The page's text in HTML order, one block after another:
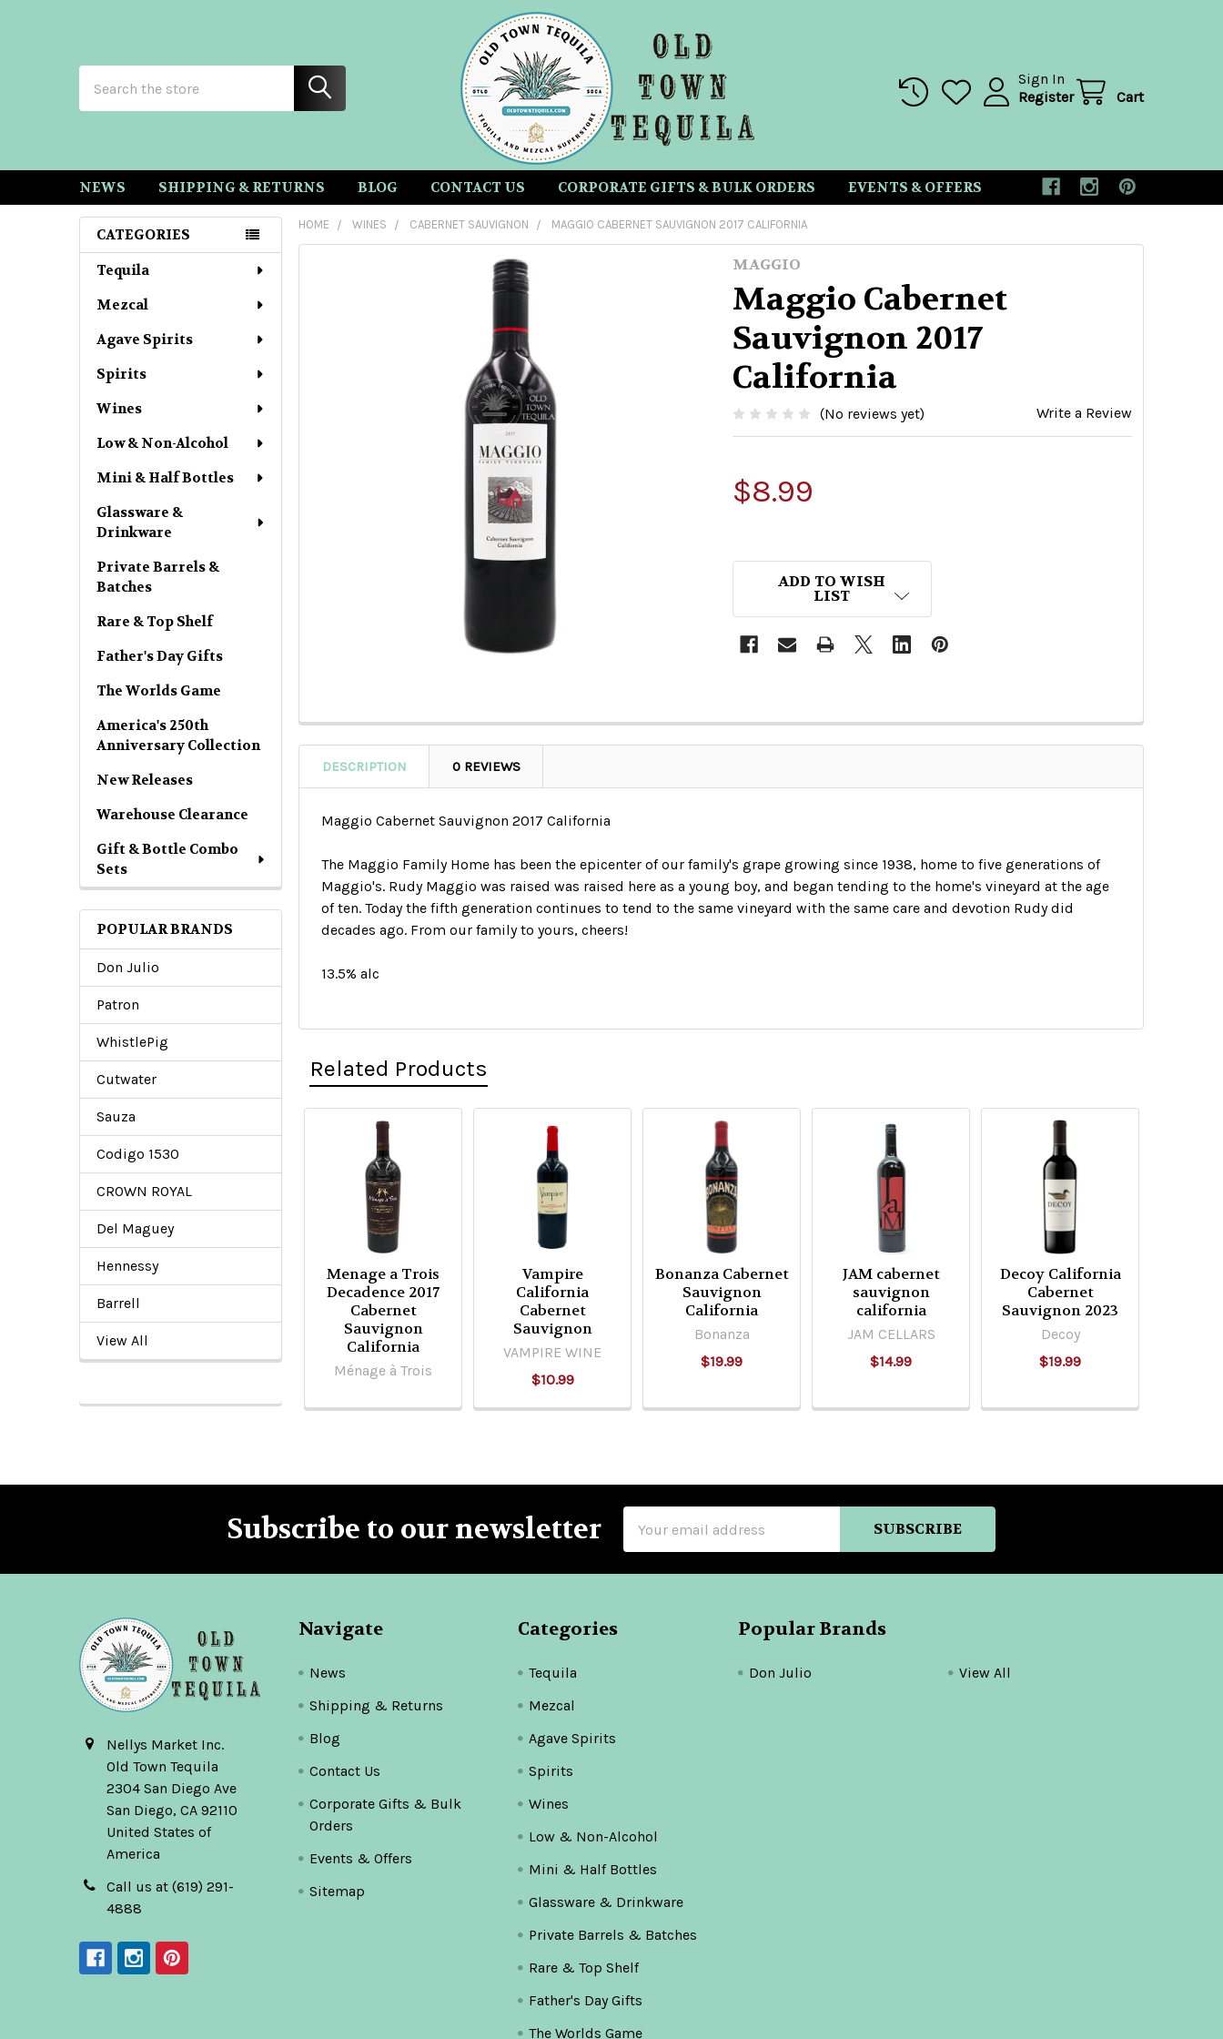
Sign In
Register
Cart
NEWS SHIPPING & RETURNS BLOG CONTACT US CORPORATE GIFTS & BULK ORDERS EVENTS & OFFERS
Sidebar
CATEGORIES
Tequila
Mezcal
Agave Spirits
Spirits
Wines
Low & Non-Alcohol
Mini & Half Bottles
Glassware &
Drinkware
Private Barrels &
Batches
Rare & Top Shelf
Father's Day Gifts
The Worlds Game
America's 250th
Anniversary Collection
New Releases
Warehouse Clearance
Gift & Bottle Combo
Sets
POPULAR BRANDS
Don Julio
Patron
WhistlePig
Cutwater
Sauza
Codigo 1530
CROWN ROYAL
Del Maguey
Hennessy
Barrell
View All
HOME WINES CABERNET SAUVIGNON MAGGIO CABERNET SAUVIGNON 2017 CALIFORNIA
MAGGIO
Maggio Cabernet
Sauvignon 2017
California
(No reviews yet) Write a Review
$8.99
ADD TO WISH
LIST
DESCRIPTION 0 REVIEWS
Maggio Cabernet Sauvignon 2017 California
The Maggio Family Home has been the epicenter of our family's grape growing since 1938, home to five generations of
Maggio's. Rudy Maggio was raised was raised here as a young boy, and began tending to the home's vineyard at the age
of ten. Today the fifth generation continues to tend to the same vineyard with the same care and devotion Rudy did
decades ago. From our family to yours, cheers!
13.5% alc
Related Products
Related
Products
Menage a Trois
Decadence 2017
Cabernet
Sauvignon
California
Ménage à Trois
Vampire
California
Cabernet
Sauvignon
VAMPIRE WINE
$10.99
Bonanza Cabernet
Sauvignon
California
Bonanza
$19.99
JAM cabernet
sauvignon
california
JAM CELLARS
$14.99
Decoy California
Cabernet
Sauvignon 2023
Decoy
$19.99
Subscribe to our newsletter
Address
Nellys Market Inc.
Old Town Tequila
2304 San Diego Ave
San Diego, CA 92110
United States of
America
Call us at (619) 291-
4888
Navigate
News
Shipping & Returns
Blog
Contact Us
Corporate Gifts & Bulk
Orders
Events & Offers
Sitemap
Categories
Tequila
Mezcal
Agave Spirits
Spirits
Wines
Low & Non-Alcohol
Mini & Half Bottles
Glassware & Drinkware
Private Barrels & Batches
Rare & Top Shelf
Father's Day Gifts
The Worlds Game
Popular Brands
Don Julio View All